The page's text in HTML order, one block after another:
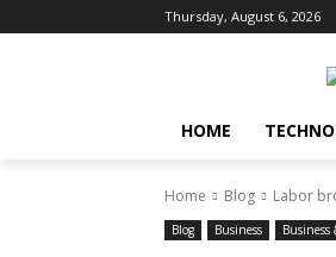
Thursday, August 6, 2026
HOME
Home Blog Labor
Blog Business